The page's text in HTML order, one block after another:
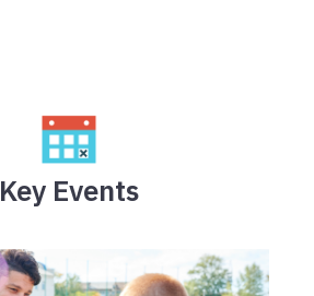
Key Events